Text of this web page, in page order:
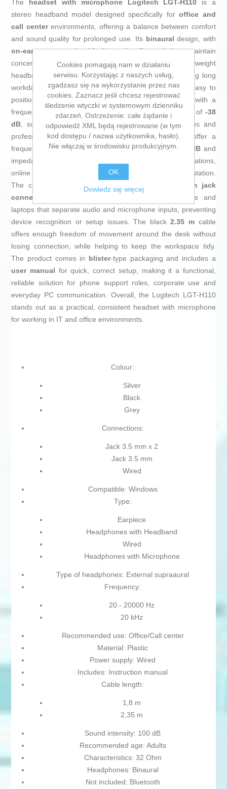
The headset with microphone Logitech LGT-H110 is a
stereo headband model designed specifically foroffice and
call centerenvironments, offering a balance between comfort
and sound quality for prolonged use. Its binaural design, with
on-earearcups inblack and silver, helps maintain
concentration by covering both ears, while the lightweight
headband and weight of only74 g reduce fatigue during long
workdays. It includes afoldable boommicrophone, easy to
position and move out of the way when not in use, with a
frequency response of100 – 16,000 Hzand sensitivity of -38
dB, suitable for clear voice in calls, video conferences and
professional communication apps. The headphones offer a
frequency range of20 – 20,000 Hz, sensitivity of100 dBand
impedance of
, providing clear audio for conversations,
online training and basic content playback at the workstation.
The connection is fully
wired and uses
two 3.5 mm jack
connectors
, ensuring compatibility with desktop PCs and
laptops that separate audio and microphone inputs, preventing
device recognition or setup issues. The black2.35 m cable
offers enough freedom of movement around the desk without
losing connection, while helping to keep the workspace tidy.
The product comes in blister-type packaging and includes a
user manual for quick, correct setup, making it a functional,
reliable solution for phone support roles, corporate use and
everyday PC communication. Overall, the Logitech LGT-H110
stands out as a practical, consistent headset with microphone
for working in IT and office environments.
Colour:
Silver
Black
Grey
Connections:
Jack 3.5 mm x 2
Jack 3.5 mm
Wired
Compatible: Windows
Type:
Earpiece
Headphones with Headband
Wired
Headphones with Microphone
Type of headphones: External supraaural
Frequency:
20 - 20000 Hz
20 kHz
Recommended use: Office/Call center
Material: Plastic
Power supply: Wired
Includes: Instruction manual
Cable length:
1,8 m
2,35 m
Sound intensity: 100 dB
Recommended age: Adults
Characteristics: 32 Ohm
Headphones: Binaural
Not included: Bluetooth
Cookies pomagają nam w działaniu
serwisu. Korzystając z naszych usług,
zgadzasz się na wykorzystanie przez nas
cookies. Zaznacz jeśli chcesz rejestrować
śledzenie wtyczki w systemowym dzienniku
zdarzeń. Ostrzeżenie: całe żądanie i
odpowiedź XML będą rejestrowane (w tym
kod dostępu / nazwa użytkownika, hasło).
Nie włączaj w środowisku produkcyjnym.
OK
Dowiedz się więcej